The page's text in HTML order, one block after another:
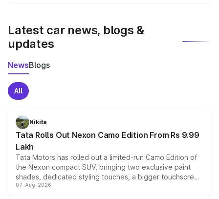
Latest car news, blogs &
updates
NewsBlogs
All
Nikita
Tata Rolls Out Nexon Camo Edition From Rs 9.99
Lakh
Tata Motors has rolled out a limited-run Camo Edition of
the Nexon compact SUV, bringing two exclusive paint
shades, dedicated styling touches, a bigger touchscreen
and a built-in dashcam, while keeping the existing range
07-Aug-2026